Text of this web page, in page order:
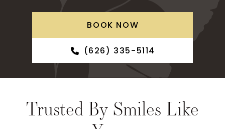
BOOK NOW
(626) 335-5114
Trusted By Smiles Like